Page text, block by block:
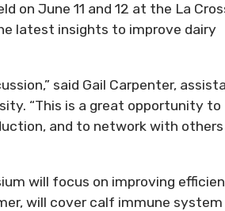
on June 11 and 12 at the La
latest insights to improve dairy
said Gail Carpenter,
“This is a great opportunity to
and to network with others
will focus on improving
will cover calf immune system